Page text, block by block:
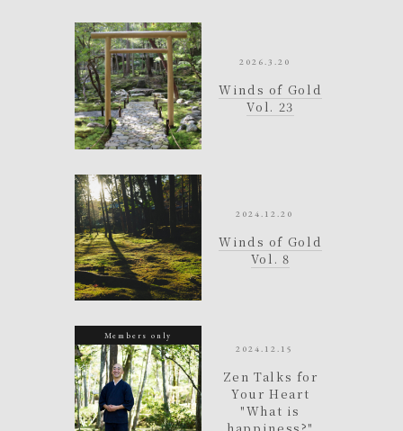
2026.3.20
Winds of Gold
Vol. 23
2024.12.20
Winds of Gold
Vol. 8
Members only
2024.12.15
Zen Talks for
Your Heart
"What is